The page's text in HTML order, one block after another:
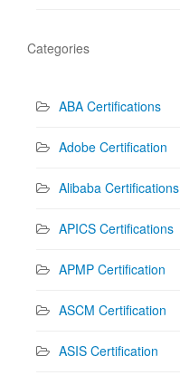
Categories
ABA Certifications
Adobe Certification
Alibaba Certifications
APICS Certifications
APMP Certification
ASCM Certification
ASIS Certification